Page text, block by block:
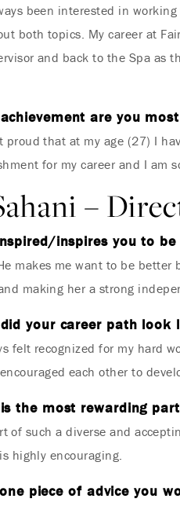
been interested in
both topics. My career at
and back to the Spa as
are you
proud that at my age (27) I
for my career and I
–
inspires you to
makes me want to be
making her a strong
your career path
felt recognized for my hard
each other to
the most rewarding
of such a diverse and
highly encouraging.
piece of advice you